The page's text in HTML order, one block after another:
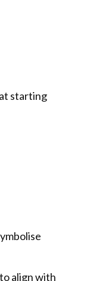
starting
align with